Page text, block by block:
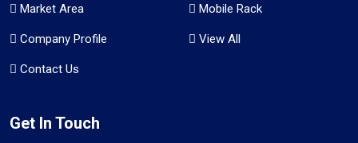
Market Area
Company Profile
Contact Us
Mobile Rack
View All
Get In Touch